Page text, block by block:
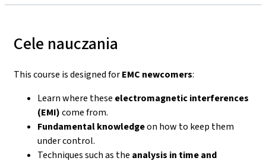
Cele nauczania
This course is designed forEMC newcomers:
Learn where these electromagnetic interferences
(EMI)come from.
Fundamental knowledgeon how to keep them
under control.
Techniques such as the analysis in time and